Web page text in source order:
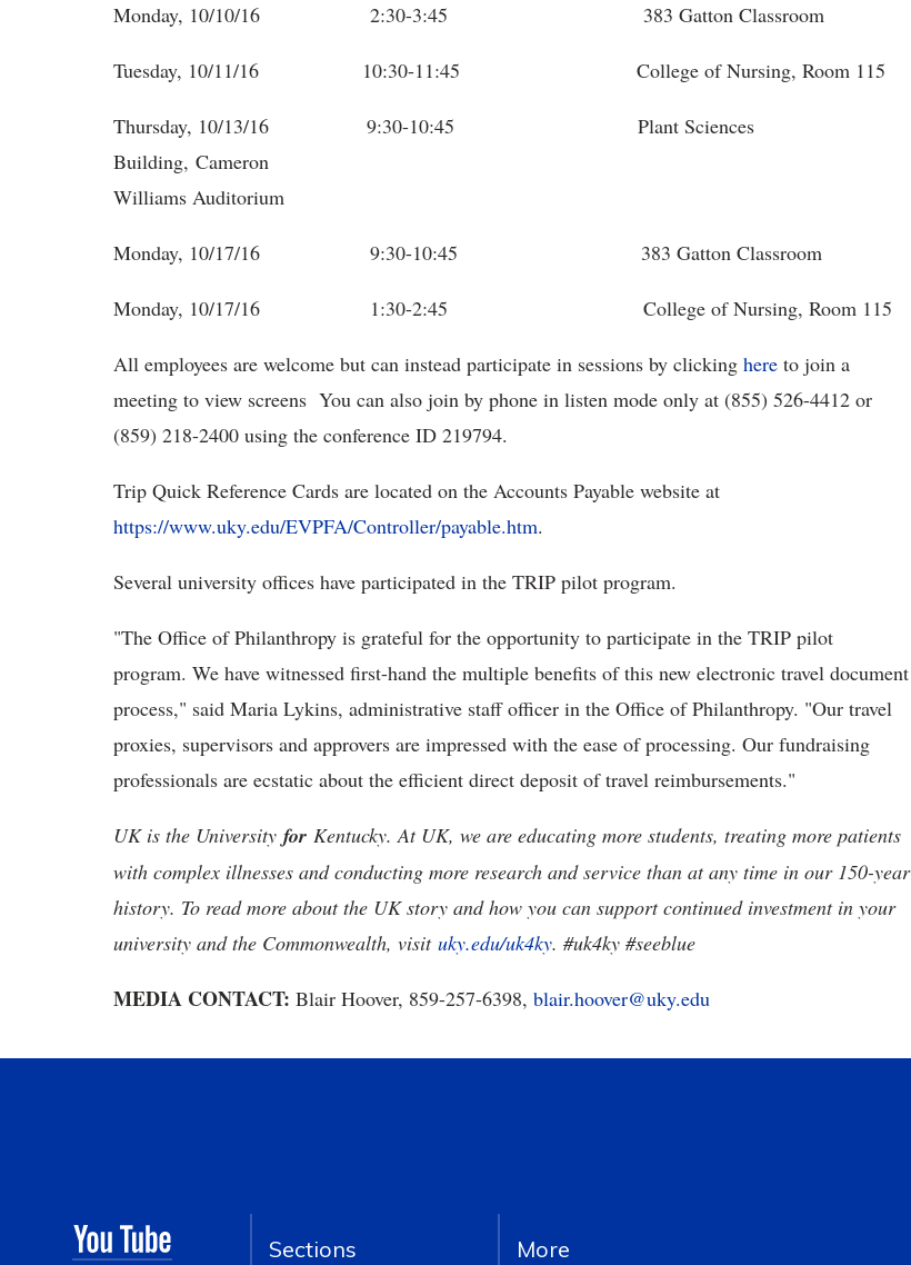
Monday, 10/10/16 2:30-3:45 383 Gatton Classroom
Tuesday, 10/11/16 10:30-11:45 College of Nursing, Room 115
Thursday, 10/13/16 9:30-10:45 Plant Sciences
Building, Cameron
Williams Auditorium
Monday, 10/17/16 9:30-10:45 383 Gatton Classroom
Monday, 10/17/16 1:30-2:45 College of Nursing, Room 115
All employees are welcome but can instead participate in sessions by clicking here to join a
meeting to view screens You can also join by phone in listen mode only at (855) 526-4412 or
(859) 218-2400 using the conference ID 219794.
Trip Quick Reference Cards are located on the Accounts Payable website at
https://www.uky.edu/EVPFA/Controller/payable.htm.
Several university offices have participated in the TRIP pilot program.
"The Office of Philanthropy is grateful for the opportunity to participate in the TRIP pilot
program. We have witnessed first-hand the multiple benefits of this new electronic travel document
process," said Maria Lykins, administrative staff officer in the Office of Philanthropy. "Our travel
proxies, supervisors and approvers are impressed with the ease of processing. Our fundraising
professionals are ecstatic about the efficient direct deposit of travel reimbursements."
UK is the University for Kentucky. At UK, we are educating more students, treating more patients
with complex illnesses and conducting more research and service than at any time in our 150-year
history. To read more about the UK story and how you can support continued investment in your
university and the Commonwealth, visit uky.edu/uk4ky. #uk4ky #seeblue
MEDIA CONTACT: Blair Hoover, 859-257-6398, blair.hoover@uky.edu
Sections More